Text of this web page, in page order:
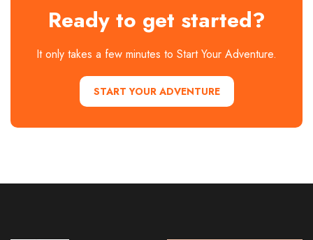
Ready to get started?
It only takes a few minutes to Start Your Adventure.
START YOUR ADVENTURE